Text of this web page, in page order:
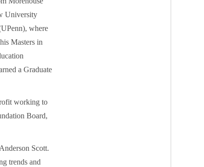
University
where
Masters in
a Graduate
working to
Board,
Scott.
trends and